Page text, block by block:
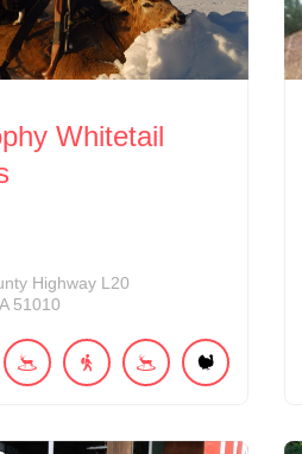
Whitetail
Highway L20
51010